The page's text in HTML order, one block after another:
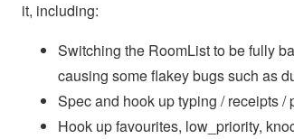
it, including:
Switching the RoomList to be fully
causing some flakey bugs such as
Spec and hook up typing / receipts /
Hook up favourites, low_priority,